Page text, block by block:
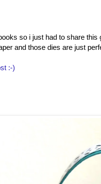
so i just had to share
and those dies are just
:-)